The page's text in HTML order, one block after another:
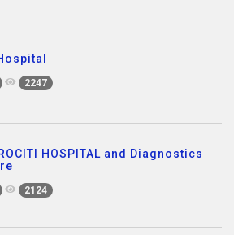
2247
HOSPITAL and Diagnostics
2124